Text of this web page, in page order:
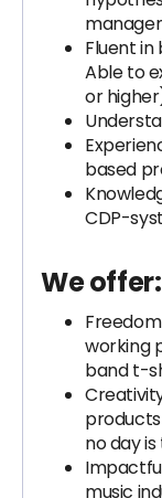
Fluent in
Able to
or
based
CDP-
We offer:
working
band t-
no day
music